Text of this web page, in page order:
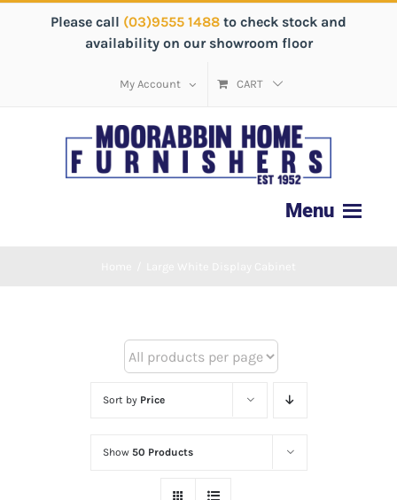
Please call (03)9555 1488 to check stock and
availability on our showroom floor
My Account CART
Sort by Price
Show 50 Products